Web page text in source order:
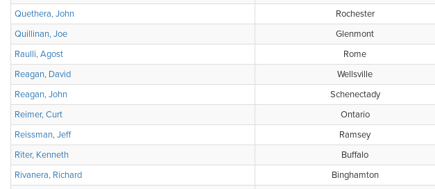
Quethera, John
Rochester
Quillinan, Joe
Glenmont
Raulli, Agost
Rome
Reagan, David
Wellsville
Reagan, John
Schenectady
Reimer, Curt
Ontario
Reissman, Jeff
Ramsey
Riter, Kenneth
Buffalo
Rivanera, Richard
Binghamton